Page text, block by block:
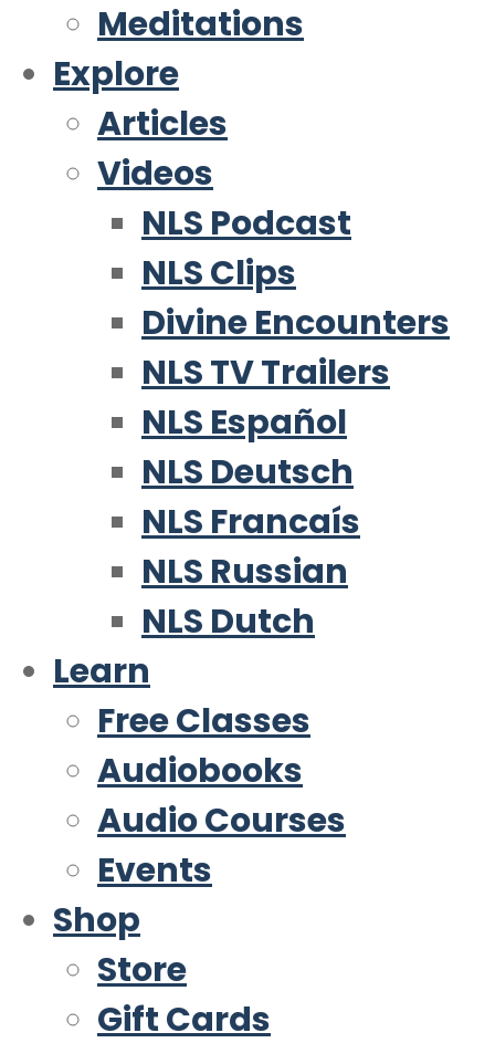
Meditations
Explore
Articles
Videos
NLS Podcast
NLS Clips
Divine Encounters
NLS TV Trailers
NLS Español
NLS Deutsch
NLS Francaís
NLS Russian
NLS Dutch
Learn
Free Classes
Audiobooks
Audio Courses
Events
Shop
Store
Gift Cards